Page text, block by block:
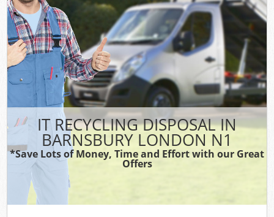
IT RECYCLING DISPOSAL IN
BARNSBURY LONDON N1
*Save Lots of Money, Time and Effort with our Great
Offers
DEALS
FAQ
CONTACT